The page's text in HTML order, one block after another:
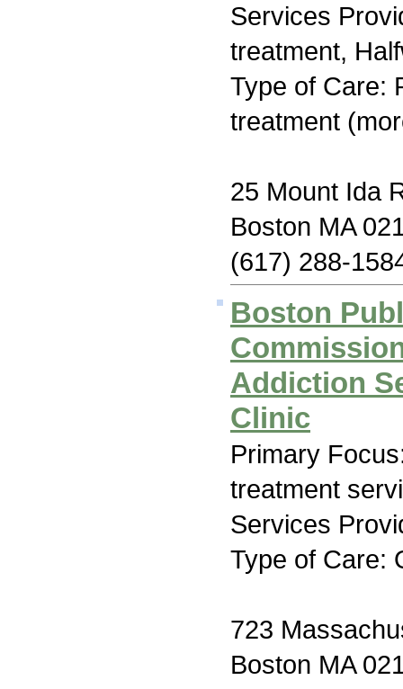
Services
treatment,
Type of Care:
treatment
25 Mount Ida
Boston MA
(617) 288-
Boston
Addiction
Clinic
Primary
treatment
Services
Type of Care:
723
Boston MA